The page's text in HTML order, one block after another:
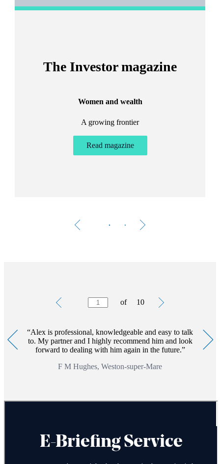
The Investor magazine
Women and wealth
A growing frontier
Read magazine
Testimonials
Alex is professional, knowledgeable and easy to talk
to. My partner and I highly recommend him and look
forward to dealing with him again in the future.
F M Hughes, Weston-super-Mare
of 10